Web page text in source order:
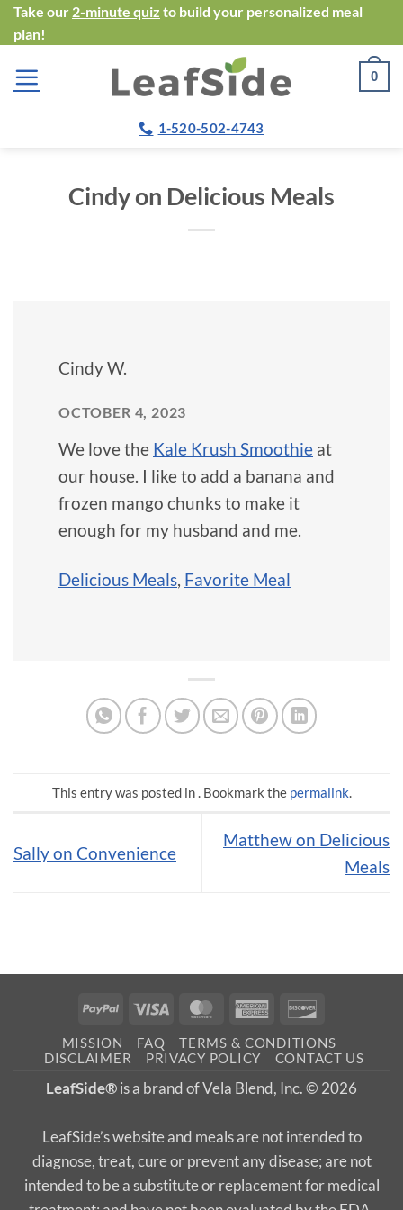
Skip
to
content
Take our 2-minute quiz to build your personalized meal
plan!
0
1-520-502-4743
Cindy on Delicious Meals
Cindy W.
OCTOBER 4, 2023
We love the Kale Krush Smoothie at
our house. I like to add a banana and
frozen mango chunks to make it
enough for my husband and me.
Delicious Meals, Favorite Meal
This entry was posted in . Bookmark the permalink.
Sally on Convenience
Matthew on Delicious
Meals
PayPal Visa MasterCardAmerican
MISSION FAQ
TERMS & CONDITIONS
DISCLAIMER
PRIVACY POLICY CONTACT US
LeafSide®is a brand of Vela Blend, Inc. © 2026
LeafSide’s website and meals are not intended to
diagnose, treat, cure or prevent any disease; are not
intended to be a substitute or replacement for medical